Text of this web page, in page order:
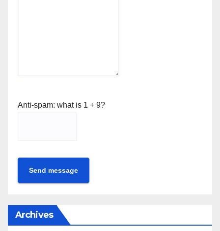
Anti-spam: what is 1 + 9?
Send message
Archives